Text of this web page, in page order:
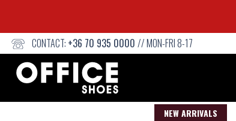
CONTACT: +36 70 935 0000 // MON-FRI 8-17
NEW ARRIVALS